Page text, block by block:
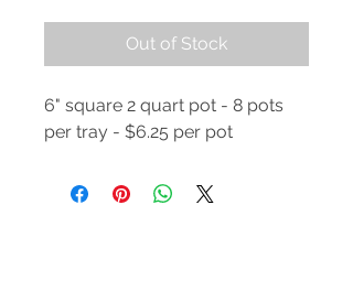
Out of Stock
6" square 2 quart pot - 8 pots
per tray - $6.25 per pot